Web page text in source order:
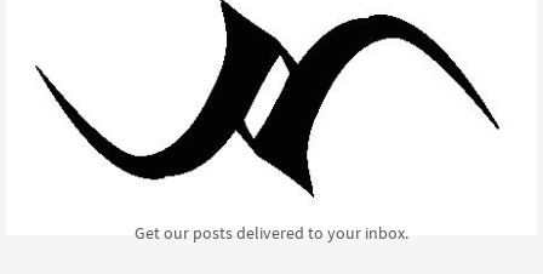
Get our posts delivered to your inbox.